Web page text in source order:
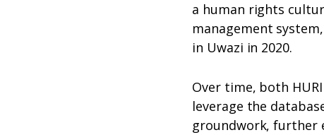
a human rights
management
in Uwazi in 2020.
Over time, both
leverage the
groundwork, further